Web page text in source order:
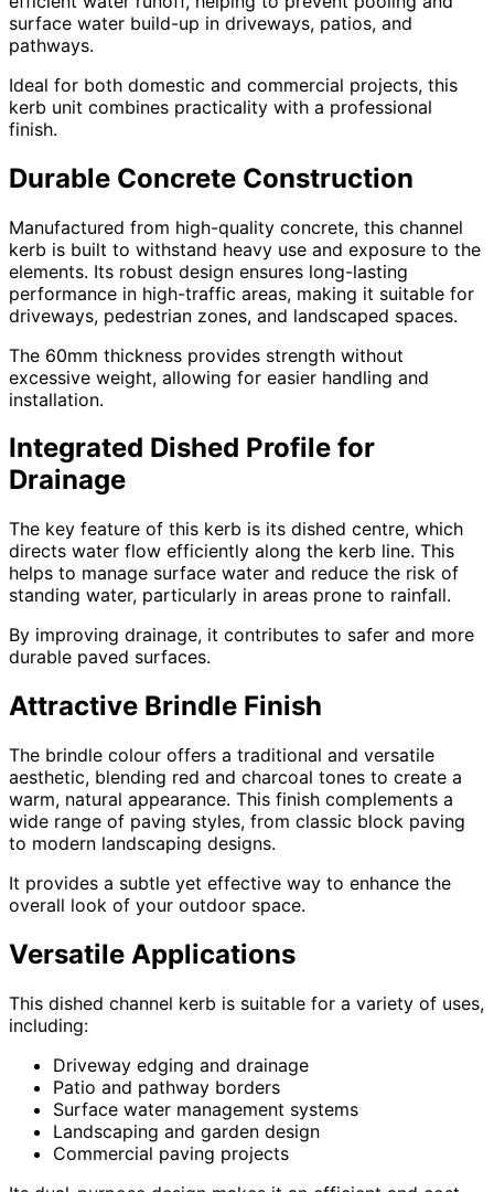
surface water build-up in driveways, patios, and
pathways.
Ideal for both domestic and commercial projects, this
kerb unit combines practicality with a professional
finish.
Durable Concrete Construction
Manufactured from high-quality concrete, this channel
kerb is built to withstand heavy use and exposure to the
elements. Its robust design ensures long-lasting
performance in high-traffic areas, making it suitable for
driveways, pedestrian zones, and landscaped spaces.
The 60mm thickness provides strength without
excessive weight, allowing for easier handling and
installation.
Integrated Dished Profile for
Drainage
The key feature of this kerb is its dished centre, which
directs water flow efficiently along the kerb line. This
helps to manage surface water and reduce the risk of
standing water, particularly in areas prone to rainfall.
By improving drainage, it contributes to safer and more
durable paved surfaces.
Attractive Brindle Finish
The brindle colour offers a traditional and versatile
aesthetic, blending red and charcoal tones to create a
warm, natural appearance. This finish complements a
wide range of paving styles, from classic block paving
to modern landscaping designs.
It provides a subtle yet effective way to enhance the
overall look of your outdoor space.
Versatile Applications
This dished channel kerb is suitable for a variety of uses,
including:
Driveway edging and drainage
Patio and pathway borders
Surface water management systems
Landscaping and garden design
Commercial paving projects